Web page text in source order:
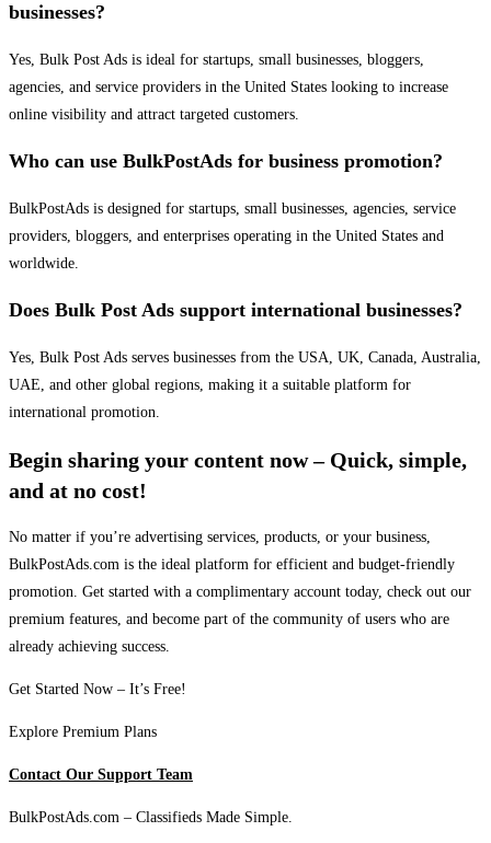
businesses?
Yes, Bulk Post Ads is ideal for startups, small businesses, bloggers,
agencies, and service providers in the United States looking to increase
online visibility and attract targeted customers.
Who can use BulkPostAds for business promotion?
BulkPostAds is designed for startups, small businesses, agencies, service
providers, bloggers, and enterprises operating in the United States and
worldwide.
Does Bulk Post Ads support international businesses?
Yes, Bulk Post Ads serves businesses from the USA, UK, Canada, Australia,
UAE, and other global regions, making it a suitable platform for
international promotion.
Begin sharing your content now – Quick, simple,
and at no cost!
No matter if you’re advertising services, products, or your business,
BulkPostAds.com is the ideal platform for efficient and budget-friendly
promotion. Get started with a complimentary account today, check out our
premium features, and become part of the community of users who are
already achieving success.
Get Started Now – It’s Free!
Explore Premium Plans
Contact Our Support Team
BulkPostAds.com – Classifieds Made Simple.